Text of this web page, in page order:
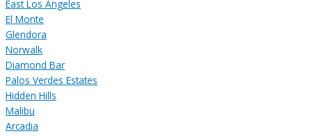
East Los Angeles
El Monte
Glendora
Norwalk
Diamond Bar
Palos Verdes Estates
Hidden Hills
Malibu
Arcadia